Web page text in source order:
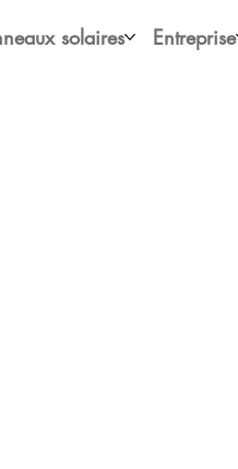
solaires Entreprise